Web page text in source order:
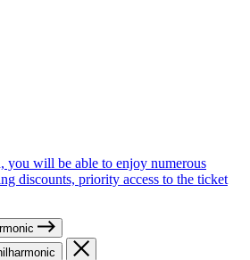
you will be able to enjoy numerous
discounts, priority access to the ticket